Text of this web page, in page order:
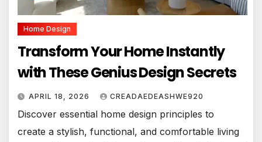
Home Design
Transform Your Home Instantly
with These Genius Design Secrets
APRIL 18, 2026 CREADAEDEASHWE920
Discover essential home design principles to
create a stylish, functional, and comfortable living